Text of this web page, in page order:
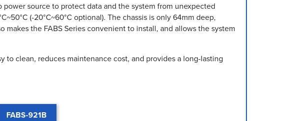
source to protect data and the system from unexpected
(-20°C~60°C optional). The chassis is only 64mm deep,
the FABS Series convenient to install, and allows the system
to clean, reduces maintenance cost, and provides a long-lasting
FABS-921B